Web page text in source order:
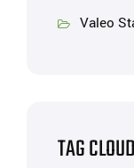
Valeo
TAG CLOUD